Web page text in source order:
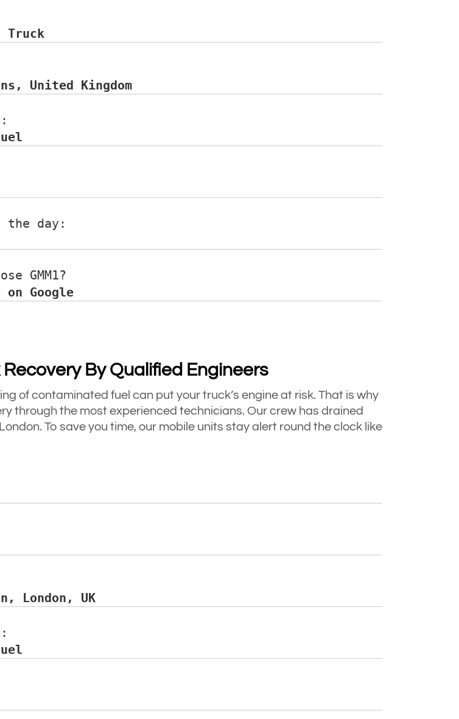
Truck
United Kingdom
the day:
GMM1?
on Google
Recovery By Qualified Engineers
of contaminated fuel can put your truck’s engine at risk. That is why
through the most experienced technicians. Our crew has drained
To save you time, our mobile units stay alert round the clock like
London, UK